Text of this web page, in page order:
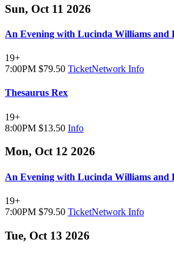
Sun, Oct 11 2026
An Evening with Lucinda Williams and
19+
7:00PM $79.50 TicketNetwork Info
Thesaurus Rex
19+
8:00PM $13.50 Info
Mon, Oct 12 2026
An Evening with Lucinda Williams and
19+
7:00PM $79.50 TicketNetwork Info
Tue, Oct 13 2026